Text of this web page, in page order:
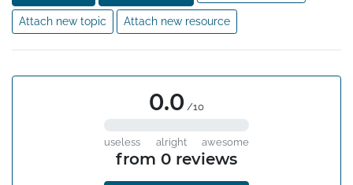
Attach new topic Attach new resource
0.0 /10
useless alright awesome
from 0 reviews